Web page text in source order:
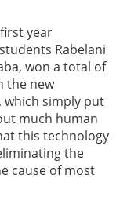
year
Rabelani
won a total of
the new
which simply put
much human
this technology
the
cause of most